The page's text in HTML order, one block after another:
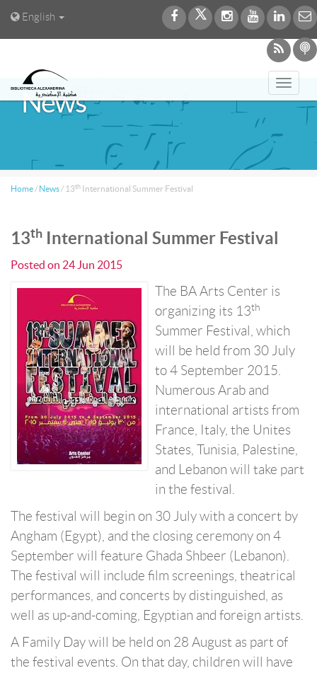
English
News
Home / News / 13th International Summer Festival
13th International Summer Festival
Posted on 24 Jun 2015
The BA Arts Center is
organizing its 13th
Summer Festival, which
will be held from 30 July
to 4 September 2015.
Numerous Arab and
international artists from
France, Italy, the Unites
States, Tunisia, Palestine,
and Lebanon will take part
in the festival.
The festival will begin on 30 July with a concert by
Angham (Egypt), and the closing ceremony on 4
September will feature Ghada Shbeer (Lebanon).
The festival will include film screenings, theatrical
performances, and concerts by distinguished, as
well as up-and-coming, Egyptian and foreign artists.
A Family Day will be held on 28 August as part of
the festival events. On that day, children will have